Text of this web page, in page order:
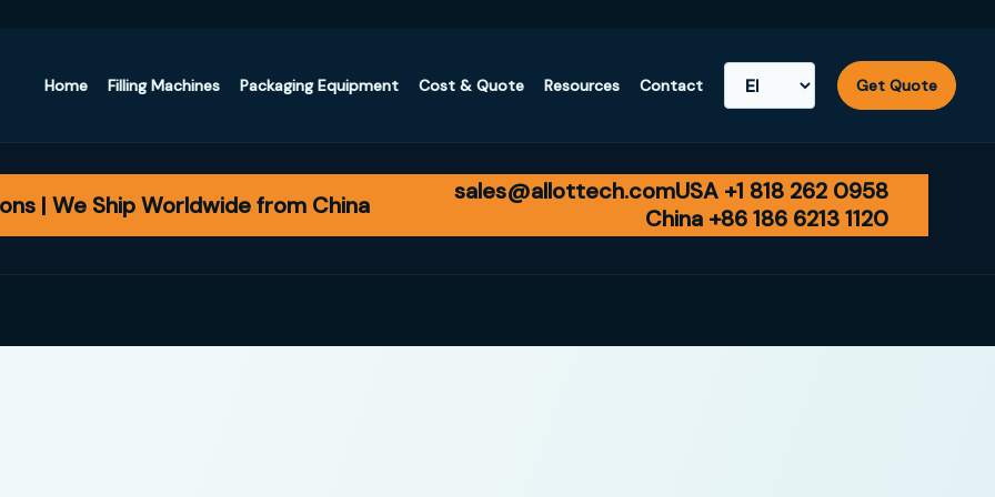
Home Filling Machines Packaging Equipment Cost & Quote Resources Contact Get Quote
| We Ship Worldwide from China sales@allottech.comUSA +1 818 262 0958
China +86 186 6213 1120